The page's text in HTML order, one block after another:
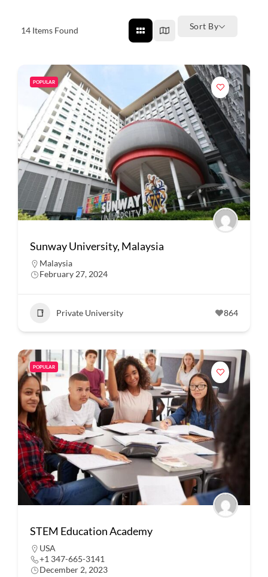
14 Items Found Sort By
POPULAR
Sunway University, Malaysia
Malaysia
February 27, 2024
Private University 864
POPULAR
STEM Education Academy
USA
+1 347-665-3141
December 2, 2023